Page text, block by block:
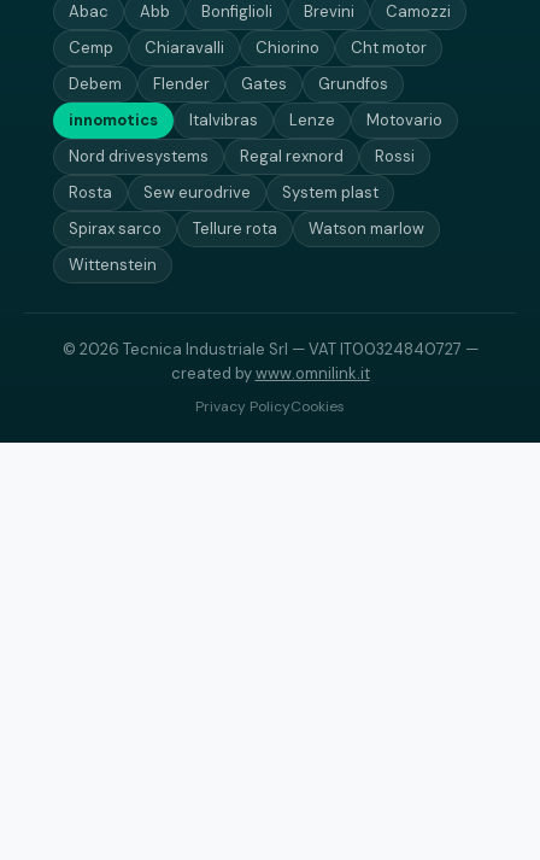
Abac Abb Bonfiglioli Brevini
Camozzi
Cemp
Chiaravalli Chiorino
Cht motor
Debem
Flender Gates
Grundfos
innomotics
Italvibras Lenze
Motovario
Nord drivesystems
Regal rexnord
Rossi
Rosta
Sew eurodrive
System plast
Spirax sarco
Tellure rota
Watson marlow
Wittenstein
© 2026 Tecnica Industriale Srl — VAT IT00324840727 —
created bywww.omnilink.it
Privacy PolicyCookies